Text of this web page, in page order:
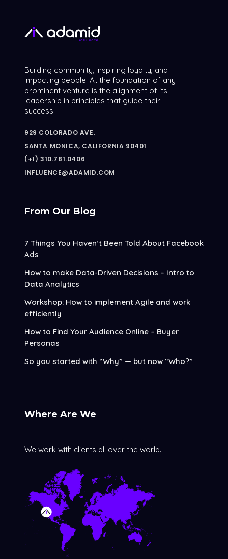
Building community, inspiring loyalty, and
impacting people. At the foundation of any
prominent venture is the alignment of its
leadership in principles that guide their
success.
929 COLORADO AVE.
SANTA MONICA, CALIFORNIA 90401
(+1) 310.781.0406
INFLUENCE@ADAMID.COM
From Our Blog
7 Things You Haven’t Been Told About Facebook
Ads
How to make Data-Driven Decisions – Intro to
Data Analytics
Workshop: How to implement Agile and work
efficiently
How to Find Your Audience Online – Buyer
Personas
So you started with “Why” — but now “Who?”
Where Are We
We work with clients all over the world.